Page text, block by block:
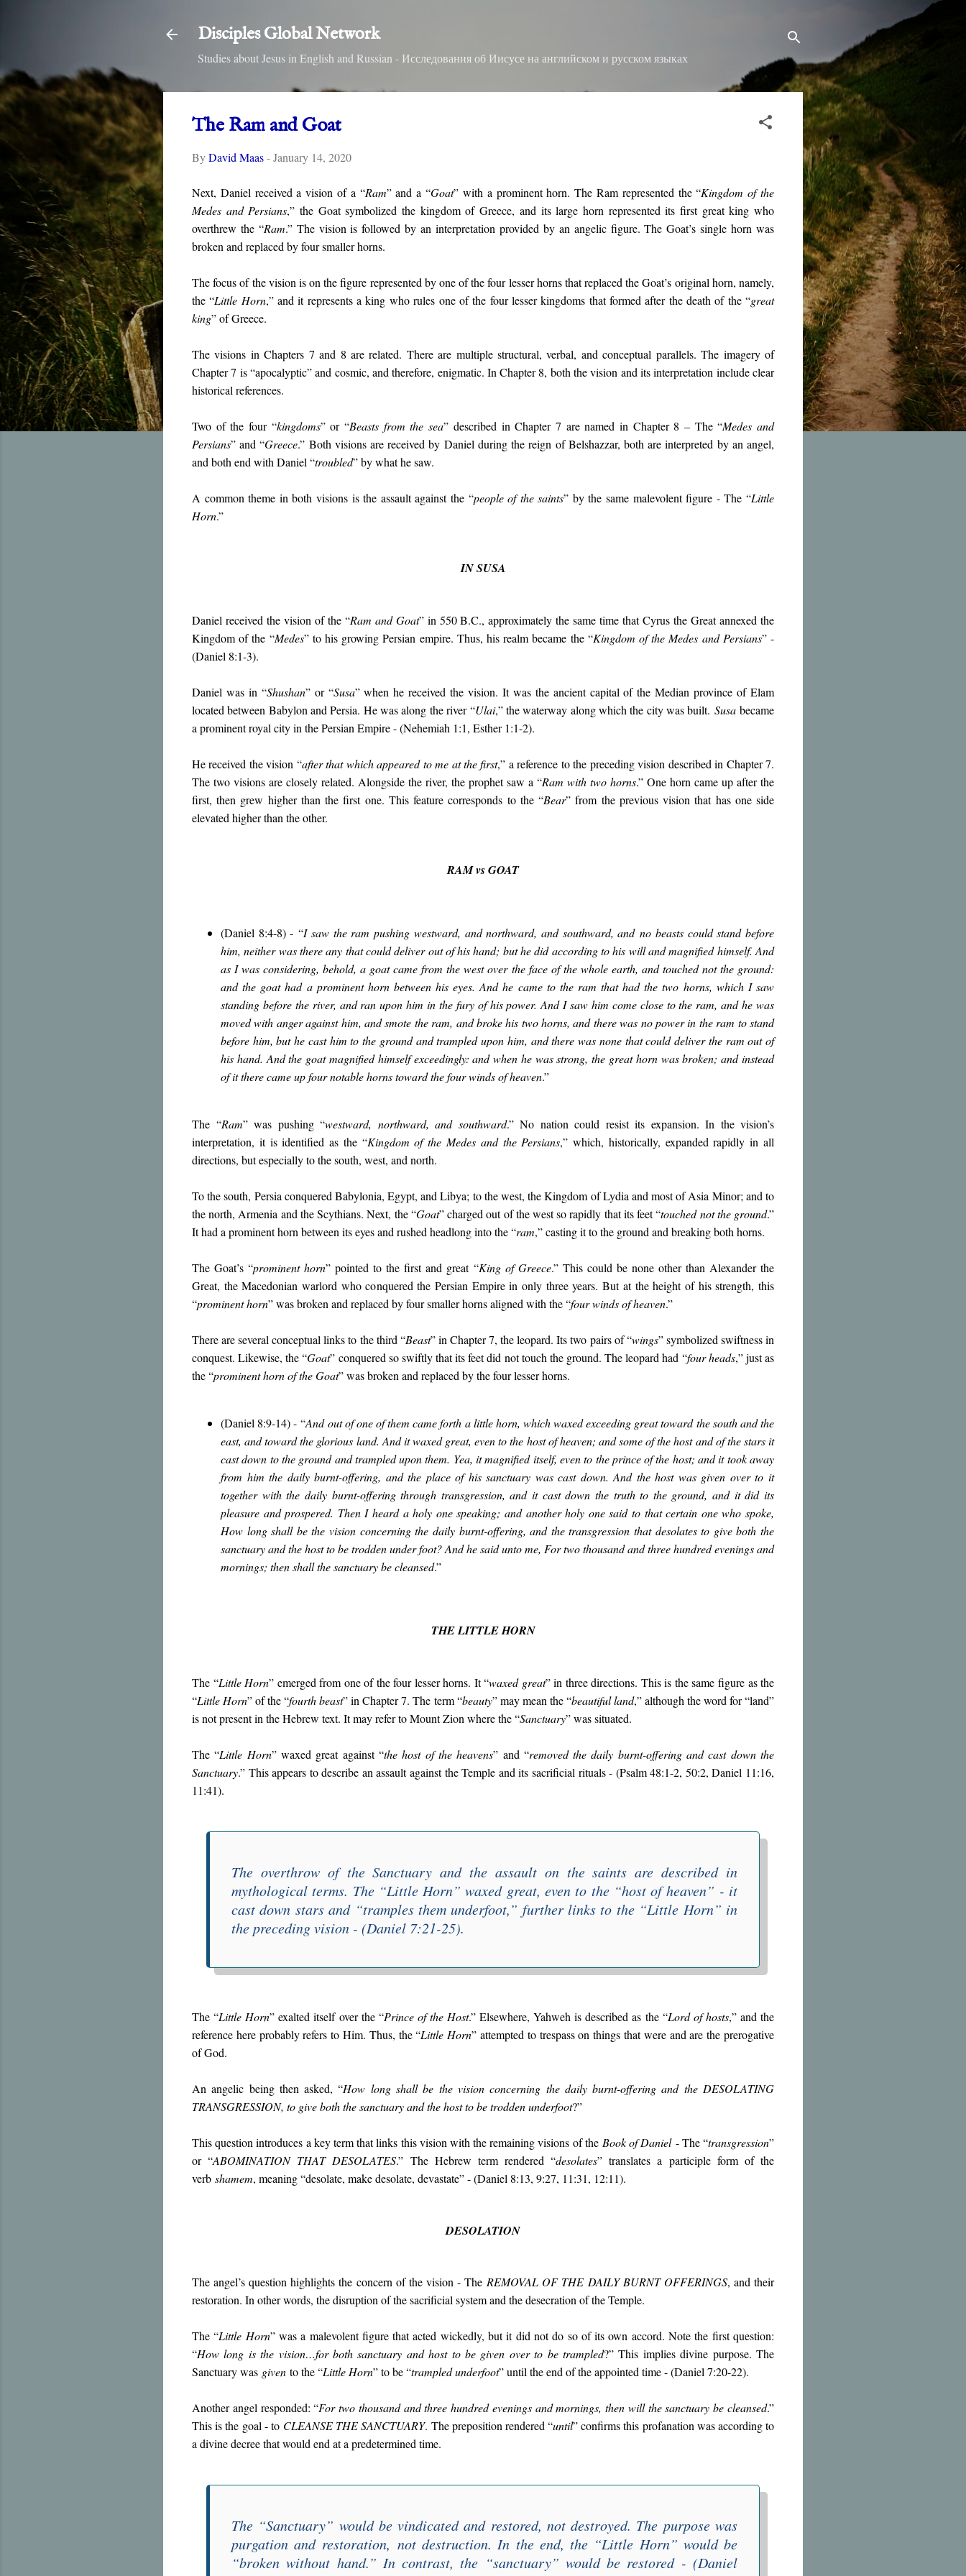
Disciples Global Network
Studies about Jesus in English and Russian - Исследования об Иисусе на английском и русском языках
The Ram and Goat
ByDavid Maas-January 14, 2020
Next, Daniel received a vision of a “Ram” and a “Goat” with a prominent horn. The Ram represented the “Kingdom of the
Medes and Persians,” the Goat symbolized the kingdom of Greece, and its large horn represented its first great king who
overthrew the “Ram.” The vision is followed by an interpretation provided by an angelic figure. The Goat’s single horn was
broken and replaced by four smaller horns.
The focus of the vision is on the figure represented by one of the four lesser horns that replaced the Goat’s original horn, namely,
the “Little Horn,” and it represents a king who rules one of the four lesser kingdoms that formed after the death of the “great
king” of Greece.
The visions in Chapters 7 and 8 are related. There are multiple structural, verbal, and conceptual parallels. The imagery of
Chapter 7 is “apocalyptic” and cosmic, and therefore, enigmatic. In Chapter 8, both the vision and its interpretation include clear
historical references.
Two of the four “kingdoms” or “Beasts from the sea” described in Chapter 7 are named in Chapter 8 – The “Medes and
Persians” and “Greece.” Both visions are received by Daniel during the reign of Belshazzar, both are interpreted by an angel,
and both end with Daniel “troubled” by what he saw.
A common theme in both visions is the assault against the “people of the saints” by the same malevolent figure - The “Little
Horn.”
IN SUSA
Daniel received the vision of the “Ram and Goat” in 550 B.C., approximately the same time that Cyrus the Great annexed the
Kingdom of the “Medes” to his growing Persian empire. Thus, his realm became the “Kingdom of the Medes and Persians” -
(Daniel 8:1-3).
Daniel was in “Shushan” or “Susa” when he received the vision. It was the ancient capital of the Median province of Elam
located between Babylon and Persia. He was along the river “Ulai,” the waterway along which the city was built. Susabecame
a prominent royal city in the Persian Empire - (Nehemiah 1:1, Esther 1:1-2).
He received the vision “after that which appeared to me at the first,” a reference to the preceding vision described in Chapter 7.
The two visions are closely related. Alongside the river, the prophet saw a “Ram with two horns.” One horn came up after the
first, then grew higher than the first one. This feature corresponds to the “Bear” from the previous vision that has one side
elevated higher than the other.
RAM vs GOAT
(Daniel 8:4-8) -“I saw the ram pushing westward, and northward, and southward, and no beasts could stand before
him, neither was there any that could deliver out of his hand; but he did according to his will and magnified himself. And
as I was considering, behold, a goat came from the west over the face of the whole earth, and touched not the ground:
and the goat had a prominent horn between his eyes. And he came to the ram that had the two horns, which I saw
standing before the river, and ran upon him in the fury of his power. And I saw him come close to the ram, and he was
moved with anger against him, and smote the ram, and broke his two horns, and there was no power in the ram to stand
before him, but he cast him to the ground and trampled upon him, and there was none that could deliver the ram out of
his hand. And the goat magnified himself exceedingly: and when he was strong, the great horn was broken; and instead
of it there came up four notable horns toward the four winds of heaven.”
The “Ram” was pushing “westward, northward, and southward.” No nation could resist its expansion. In the vision’s
interpretation, it is identified as the “Kingdom of the Medes and the Persians,” which, historically, expanded rapidly in all
directions, but especially to the south, west, and north.
To the south, Persia conquered Babylonia, Egypt, and Libya; to the west, the Kingdom of Lydia and most of Asia Minor; and to
the north, Armenia and the Scythians. Next, the “Goat” charged out of the west so rapidly that its feet “touched not the ground.”
It had a prominent horn between its eyes and rushed headlong into the “ram,” casting it to the ground and breaking both horns.
The Goat’s “prominent horn” pointed to the first and great “King of Greece.” This could be none other than Alexander the
Great, the Macedonian warlord who conquered the Persian Empire in only three years. But at the height of his strength, this
“prominent horn” was broken and replaced by four smaller horns aligned with the “four winds of heaven.”
There are several conceptual links to the third “Beast” in Chapter 7, the leopard. Its two pairs of “wings” symbolized swiftness in
conquest. Likewise, the “Goat” conquered so swiftly that its feet did not touch the ground. The leopard had “four heads,” just as
the “prominent horn of the Goat” was broken and replaced by the four lesser horns.
(Daniel 8:9-14) -“And out of one of them came forth a little horn, which waxed exceeding great toward the south and the
east, and toward the glorious land. And it waxed great, even to the host of heaven; and some of the host and of the stars it
cast down to the ground and trampled upon them. Yea, it magnified itself, even to the prince of the host; and it took away
from him the daily burnt-offering, and the place of his sanctuary was cast down. And the host was given over to it
together with the daily burnt-offering through transgression, and it cast down the truth to the ground, and it did its
pleasure and prospered. Then I heard a holy one speaking; and another holy one said to that certain one who spoke,
How long shall be the vision concerning the daily burnt-offering, and the transgression that desolates to give both the
sanctuary and the host to be trodden under foot? And he said unto me, For two thousand and three hundred evenings and
mornings; then shall the sanctuary be cleansed.”
THE LITTLE HORN
The “Little Horn” emerged from one of the four lesser horns. It “waxed great” in three directions. This is the same figure as the
“Little Horn” of the “fourth beast” in Chapter 7. The term “beauty” may mean the “beautiful land,” although the word for “land”
is not present in the Hebrew text. It may refer to Mount Zion where the “Sanctuary” was situated.
The “Little Horn” waxed great against “the host of the heavens” and “removed the daily burnt-offering and cast down the
Sanctuary.” This appears to describe an assault against the Temple and its sacrificial rituals - (Psalm 48:1-2, 50:2, Daniel 11:16,
11:41).
The overthrow of the Sanctuary and the assault on the saints are described in
mythological terms. The “Little Horn” waxed great, even to the “host of heaven” - it
cast down stars and “tramples them underfoot,” further links to the “Little Horn” in
the preceding vision - (Daniel 7:21-25).
The “Little Horn” exalted itself over the “Prince of the Host.” Elsewhere, Yahweh is described as the “Lord of hosts,” and the
reference here probably refers to Him. Thus, the “Little Horn” attempted to trespass on things that were and are the prerogative
of God.
An angelic being then asked, “How long shall be the vision concerning the daily burnt-offering and the DESOLATING
TRANSGRESSION, to give both the sanctuary and the host to be trodden underfoot?”
This question introduces a key term that links this vision with the remaining visions of the Book of Daniel- The “transgression”
or “ABOMINATION THAT DESOLATES.” The Hebrew term rendered “desolates” translates a participle form of the
verb shamem, meaning “desolate, make desolate, devastate” - (Daniel 8:13, 9:27, 11:31, 12:11).
DESOLATION
The angel’s question highlights the concern of the vision - The REMOVAL OF THE DAILY BURNT OFFERINGS, and their
restoration. In other words, the disruption of the sacrificial system and the desecration of the Temple.
The “Little Horn” was a malevolent figure that acted wickedly, but it did not do so of its own accord. Note the first question:
“How long is the vision…for both sanctuary and host to be given over to be trampled?” This implies divine purpose. The
Sanctuary was given to the “Little Horn” to be “trampled underfoot” until the end of the appointed time - (Daniel 7:20-22).
Another angel responded: “For two thousand and three hundred evenings and mornings, then will the sanctuary be cleansed.”
This is the goal - to CLEANSE THE SANCTUARY. The preposition rendered “until” confirms this profanation was according to
a divine decree that would end at a predetermined time.
The “Sanctuary” would be vindicated and restored, not destroyed. The purpose was
purgation and restoration, not destruction. In the end, the “Little Horn” would be
“broken without hand.” In contrast, the “sanctuary” would be restored - (Daniel